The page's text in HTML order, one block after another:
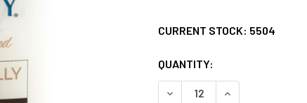
CURRENT STOCK: 5504
QUANTITY:
DECREASE QUANTITY OF
INCREASE